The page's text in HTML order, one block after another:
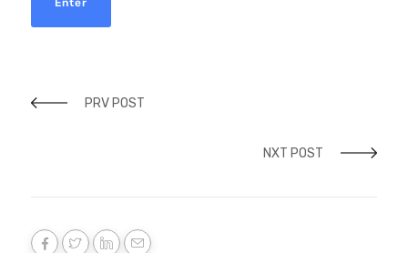
PRV POST
NXT POST